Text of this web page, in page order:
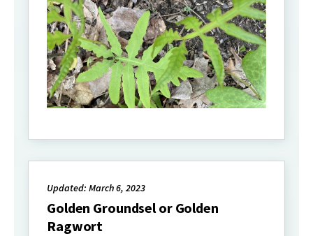
Updated: March 6, 2023
Golden Groundsel or Golden
Ragwort